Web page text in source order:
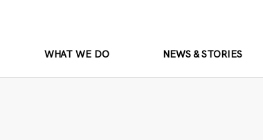
WHAT WE DO NEWS & STORIES